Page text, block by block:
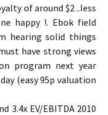
of around $2 ..less
happy !. Ebok field
hearing solid things
have strong views
program next year
(easy 95p valuation
3.4x EV/EBITDA 2010